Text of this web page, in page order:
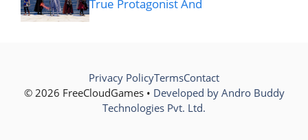
True Protagonist And
© 2026 FreeCloudGames • Developed by Andro Buddy
Technologies Pvt. Ltd.
Privacy PolicyTermsContact